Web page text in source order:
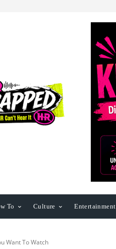
To Culture Entertainment
Want To Watch